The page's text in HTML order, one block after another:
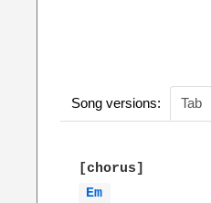
Song versions: Tab
Em